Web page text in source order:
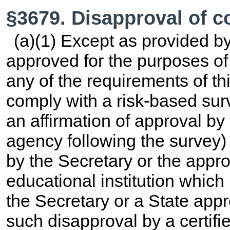
§3679. Disapproval of
(a)(1) Except as provided
approved for the purposes
any of the requirements of
comply with a risk-based
an affirmation of approval
agency following the
by the Secretary or the
educational institution
the Secretary or a State
such disapproval by a